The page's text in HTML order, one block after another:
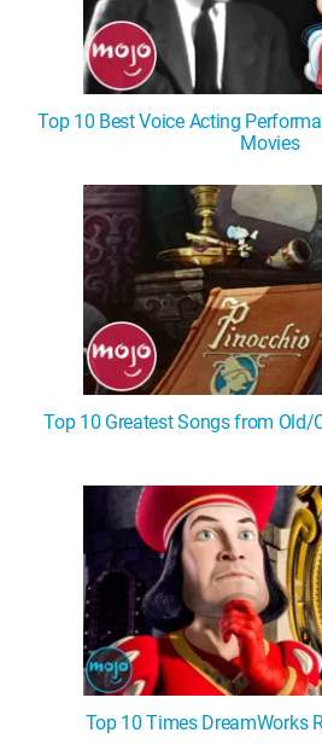
Top 10 Best Voice Acting
Movies
Top 10 Greatest Songs from Old/
Top 10 Times DreamWorks